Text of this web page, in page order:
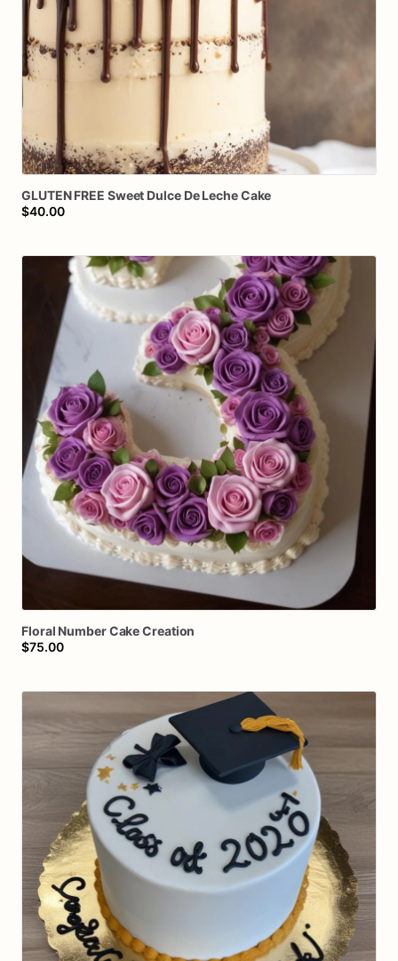
GLUTEN FREE Sweet Dulce De LecheCake
$40.00
Floral NumberCakeCreation
$75.00